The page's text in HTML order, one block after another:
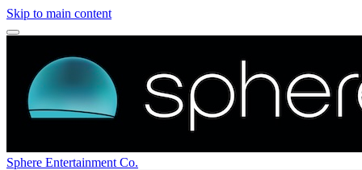
Skip to main content
Sphere Entertainment Co.